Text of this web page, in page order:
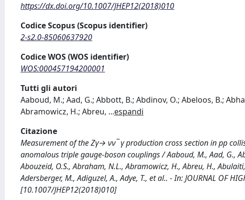
https://dx.doi.org/10.1007/JHEP12(2018)010
Codice Scopus (Scopus identifier)
2-s2.0-85060637920
Codice WOS (WOS identifier)
WOS:000457194200001
Tutti gli autori
Aaboud, M.; Aad, G.; Abbott, B.; Abdinov, O.; Abeloos, B.;
Abramowicz, H.; Abreu, ...espandi
Citazione
Measurement of the Zγ→ νν¯ γ production cross section in pp
anomalous triple gauge-boson couplings / Aaboud, M., Aad, G.,
Abouzeid, O.S., Abraham, N.L., Abramowicz, H., Abreu, H.,
Adersberger, M., Adiguzel, A., Adye, T., et al.. - In: JOURNAL OF
[10.1007/JHEP12(2018)010]